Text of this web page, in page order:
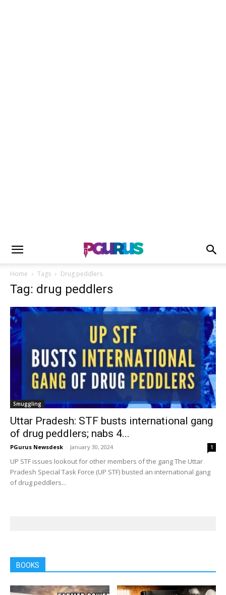
Home Tags Drug peddlers
Tag: drug peddlers
Smuggling
Uttar Pradesh: STF busts international gang
of drug peddlers; nabs 4...
PGurus Newsdesk - January 30, 2024 1
UP STF issues lookout for other members of the gang The Uttar
Pradesh Special Task Force (UP STF) busted an international gang
of drug peddlers...
BOOKS